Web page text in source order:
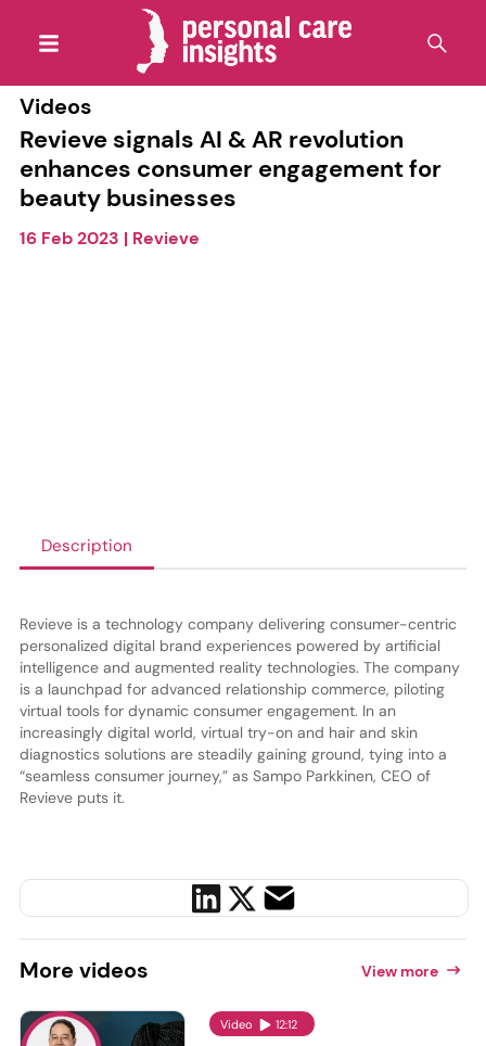
Videos
Revieve signals AI & AR revolution
enhances consumer engagement for
beauty businesses
16 Feb 2023 | Revieve
Description
Revieve is a technology company delivering consumer-centric
personalized digital brand experiences powered by artificial
intelligence and augmented reality technologies. The company
is a launchpad for advanced relationship commerce, piloting
virtual tools for dynamic consumer engagement. In an
increasingly digital world, virtual try-on and hair and skin
diagnostics solutions are steadily gaining ground, tying into a
“seamless consumer journey,” as Sampo Parkkinen, CEO of
Revieve puts it.
More videos View more
Video 12:12